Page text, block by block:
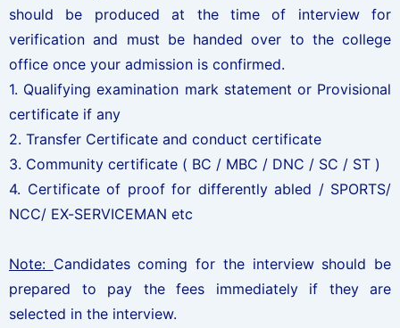
should be produced at the time of interview for
verification and must be handed over to the college
office once your admission is confirmed.
1. Qualifying examination mark statement or Provisional
certificate if any
2. Transfer Certificate and conduct certificate
3. Community certificate ( BC / MBC / DNC / SC / ST )
4. Certificate of proof for differently abled / SPORTS/
NCC/ EX-SERVICEMAN etc
Note: Candidates coming for the interview should be
prepared to pay the fees immediately if they are
selected in the interview.